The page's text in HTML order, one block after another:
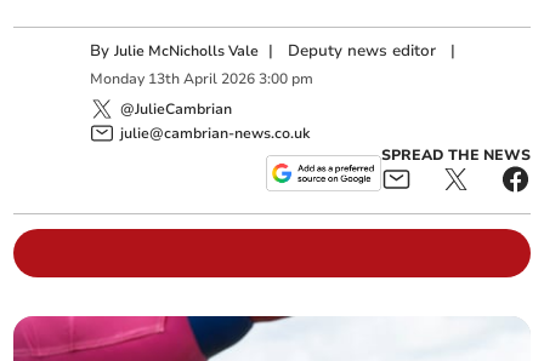
ByJulie McNicholls Vale | Deputy news editor |
Monday 13th April 2026 3:00 pm
@JulieCambrian
julie@cambrian-news.co.uk
SPREAD THE NEWS